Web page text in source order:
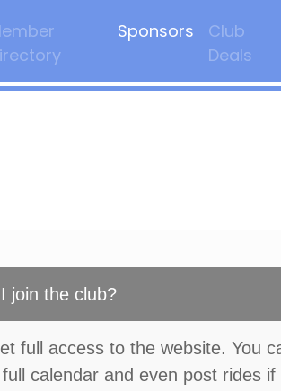
Sponsors
Club
Deals
join the club?
full access to the website. You
calendar and even post rides